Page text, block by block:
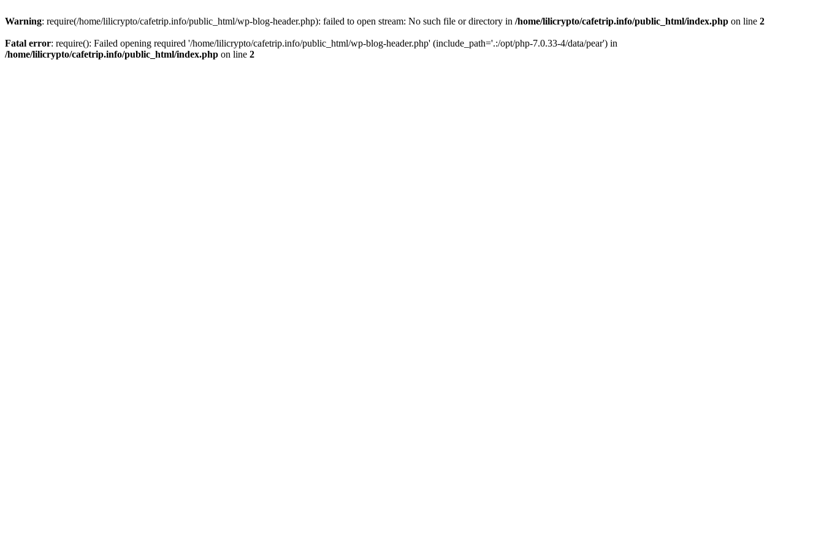
Warning: require(/home/lilicrypto/cafetrip.info/public_html/wp-blog-header.php): failed to open stream: No such file or directory in /home/lilicrypto/cafetrip.info/public_html/index.php on line 2
Fatal error: require(): Failed opening required '/home/lilicrypto/cafetrip.info/public_html/wp-blog-header.php' (include_path='.:/opt/php-7.0.33-4/data/pear') in
/home/lilicrypto/cafetrip.info/public_html/index.php on line 2